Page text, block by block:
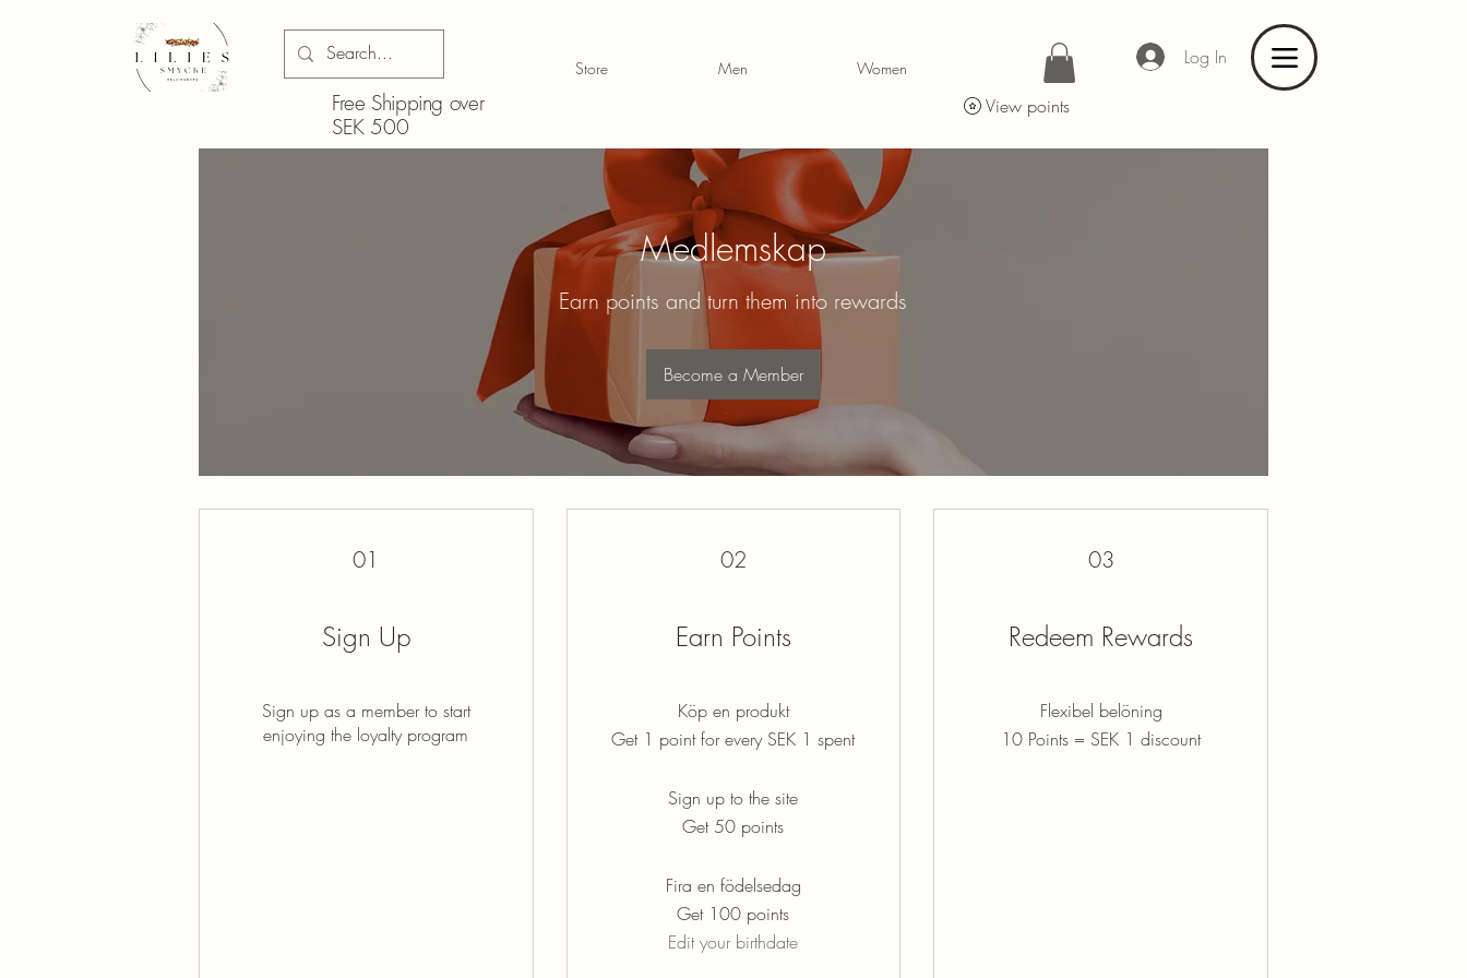
Store Men Women Log In
Free Shipping over
SEK 500
View points
Medlemskap
Earn points and turn them into rewards
Become a Member
01
Sign Up
Sign up as a member to start
enjoying the loyalty program
02
Earn Points
Köp en produkt
Get 1 point for every SEK 1 spent
Sign up to the site
Get 50 points
Fira en födelsedag
Get 100 points
Edit your birthdate
03
Redeem Rewards
Flexibel belöning
10 Points = SEK 1 discount